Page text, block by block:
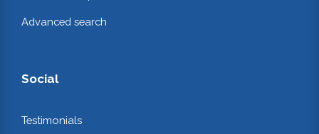
Advanced search
Social
Testimonials